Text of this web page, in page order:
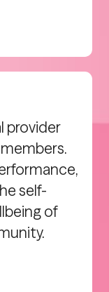
provider
self-
of